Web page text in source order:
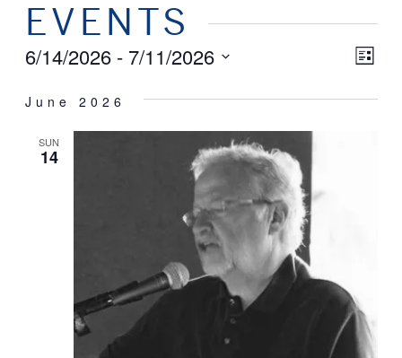
EVENTS
List
6/14/2026 - 7/11/2026
date.
June 2026
SUN
14